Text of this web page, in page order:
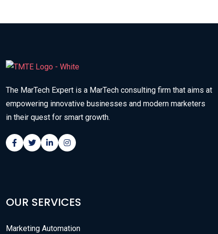
The MarTech Expert is a MarTech consulting firm that aims at
empowering innovative businesses and modern marketers
in their quest for smart growth.
OUR SERVICES
Marketing Automation